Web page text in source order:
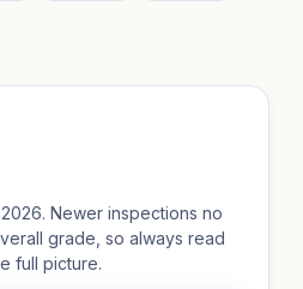
Newer inspections no
grade, so always read
full picture.